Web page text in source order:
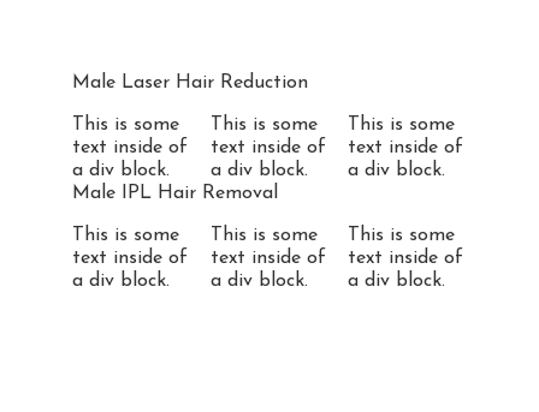
Male Laser Hair Reduction
This is some
text inside of
a div block.
This is some
text inside of
a div block.
This is some
text inside of
a div block.
Male IPL Hair Removal
This is some
text inside of
a div block.
This is some
text inside of
a div block.
This is some
text inside of
a div block.